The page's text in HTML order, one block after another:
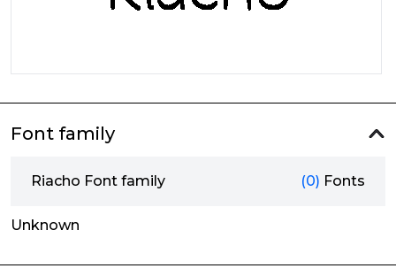
Font family
Riacho Font family (0) Fonts
Unknown